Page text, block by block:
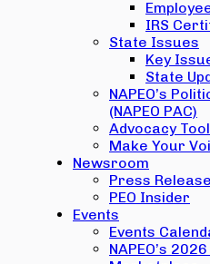
IRS
State Issues
Key
State
NAPEO’s
(NAPEO PAC)
Advocacy
Make Your
Newsroom
Press
PEO Insider
Events
Events
NAPEO’s